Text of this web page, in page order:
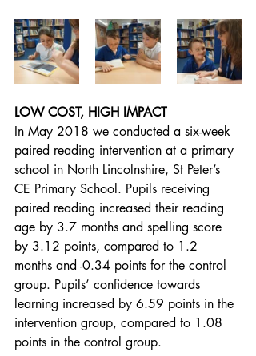
LOW COST, HIGH IMPACT
In May 2018 we conducted a six-week
paired reading intervention at a primary
school in North Lincolnshire, St Peter’s
CE Primary School. Pupils receiving
paired reading increased their reading
age by 3.7 months and spelling score
by 3.12 points, compared to 1.2
months and -0.34 points for the control
group. Pupils’ confidence towards
learning increased by 6.59 points in the
intervention group, compared to 1.08
points in the control group.